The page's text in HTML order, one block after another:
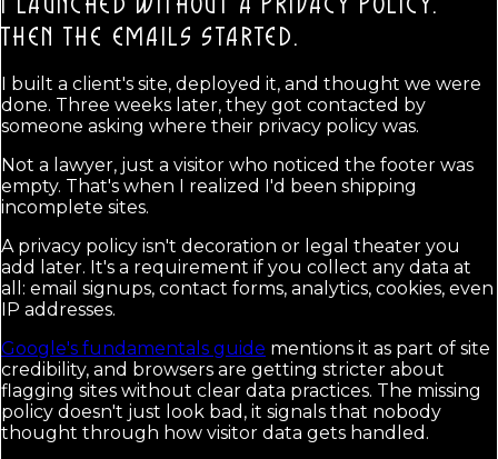
I LAUNCHED WITHOUT A PRIVACY POLICY.
THEN THE EMAILS STARTED.
I built a client's site, deployed it, and thought we were
done. Three weeks later, they got contacted by
someone asking where their privacy policy was.
Not a lawyer, just a visitor who noticed the footer was
empty. That's when I realized I'd been shipping
incomplete sites.
A privacy policy isn't decoration or legal theater you
add later. It's a requirement if you collect any data at
all: email signups, contact forms, analytics, cookies, even
IP addresses.
Google's fundamentals guide mentions it as part of site
credibility, and browsers are getting stricter about
flagging sites without clear data practices. The missing
policy doesn't just look bad, it signals that nobody
thought through how visitor data gets handled.